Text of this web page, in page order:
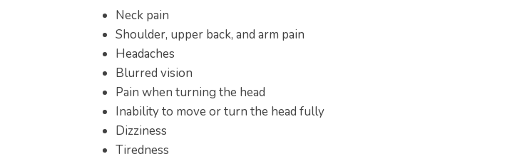
Neck pain
Shoulder, upper back, and arm pain
Headaches
Blurred vision
Pain when turning the head
Inability to move or turn the head fully
Dizziness
Tiredness